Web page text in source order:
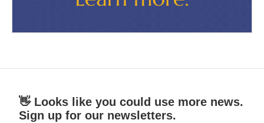
👋 Looks like you could use more news.
Sign up for our newsletters.